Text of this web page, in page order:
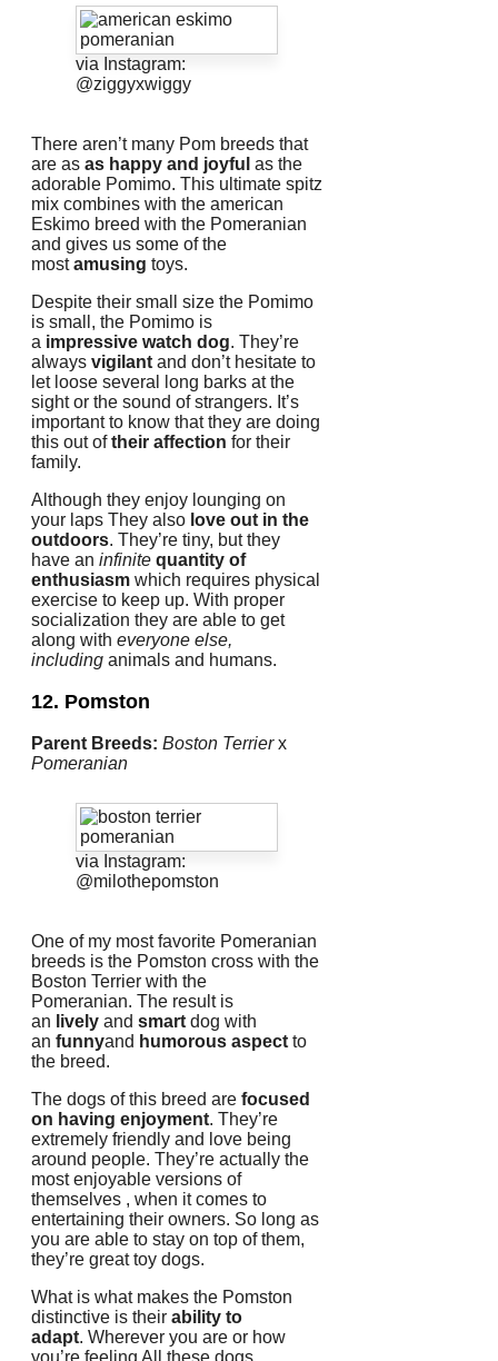
via Instagram:
@ziggyxwiggy
There aren’t many Pom breeds that
are as as happy and joyful as the
adorable Pomimo. This ultimate spitz
mix combines with the american
Eskimo breed with the Pomeranian
and gives us some of the
mostamusing toys.
Despite their small size the Pomimo
is small, the Pomimo is
a impressive watch dog. They’re
always vigilantand don’t hesitate to
let loose several long barks at the
sight or the sound of strangers. It’s
important to know that they are doing
this out oftheir affection for their
family.
Although they enjoy lounging on
your laps They also love out in the
outdoors. They’re tiny, but they
have an infinite quantity of
enthusiasm which requires physical
exercise to keep up. With proper
socialization they are able to get
along with everyone else,
including animals and humans.
12. Pomston
Parent Breeds: Boston Terrierx
Pomeranian
via Instagram:
@milothepomston
One of my most favorite Pomeranian
breeds is the Pomston cross with the
Boston Terrier with the
Pomeranian. The result is
an lively and smartdog with
an funnyand humorous aspectto
the breed.
The dogs of this breed are focused
on having enjoyment. They’re
extremely friendly and love being
around people. They’re actually the
most enjoyable versions of
themselves , when it comes to
entertaining their owners. So long as
you are able to stay on top of them,
they’re great toy dogs.
What is what makes the Pomston
distinctive is their ability to
adapt. Wherever you are or how